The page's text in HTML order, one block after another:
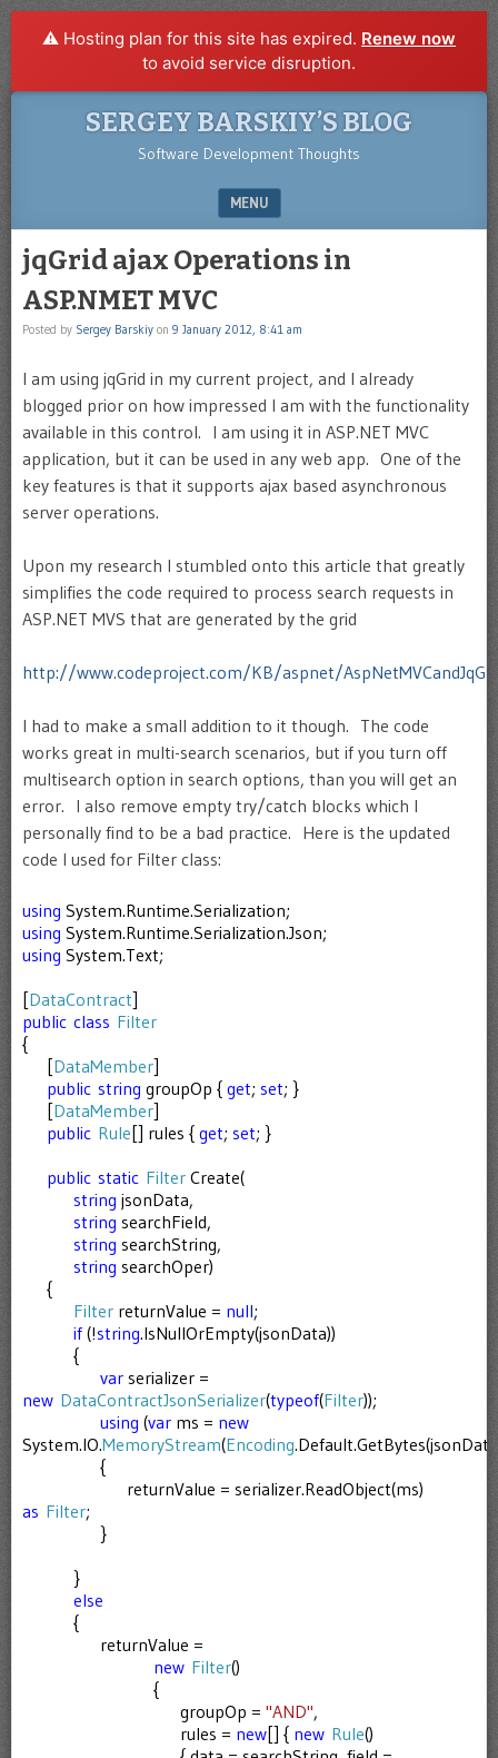
⚠️ Hosting plan for this site has expired. Renew now
to avoid service disruption.
SERGEY BARSKIY’S BLOG
Software Development Thoughts
MENU
jqGrid ajax Operations in
ASP.NMET MVC
Posted by Sergey Barskiy on 9 January 2012, 8:41 am
I am using jqGrid in my current project, and I already
blogged prior on how impressed I am with the functionality
available in this control. I am using it in ASP.NET MVC
application, but it can be used in any web app. One of the
key features is that it supports ajax based asynchronous
server operations.
Upon my research I stumbled onto this article that greatly
simplifies the code required to process search requests in
ASP.NET MVS that are generated by the grid
http://www.codeproject.com/KB/aspnet/
I had to make a small addition to it though. The code
works great in multi-search scenarios, but if you turn off
multisearch option in search options, than you will get an
error. I also remove empty try/catch blocks which I
personally find to be a bad practice. Here is the updated
code I used for Filter class:
using System.Runtime.Serialization;
using System.Runtime.Serialization.Json;
using System.Text;
[DataContract]
public class Filter
{
[DataMember]
public string groupOp { get; set; }
[DataMember]
public Rule [] rules { get; set; }
public static Filter Create(
string jsonData,
string searchField,
string searchString,
string searchOper)
{
Filter returnValue = null;
if (!string.IsNullOrEmpty(jsonData))
{
var serializer =
new DataContractJsonSerializer(typeof(Filter));
using (var ms = new
System.IO.MemoryStream(Encoding
{
returnValue = serializer.ReadObject(ms)
as Filter;
}
}
else
{
returnValue =
new Filter()
{
groupOp = "AND",
rules = new[] { new Rule()